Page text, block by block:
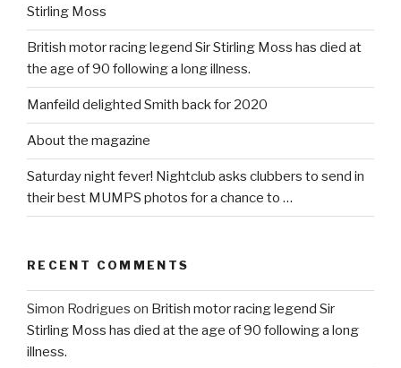
Stirling Moss
British motor racing legend Sir Stirling Moss has died at
the age of 90 following a long illness.
Manfeild delighted Smith back for 2020
About the magazine
Saturday night fever! Nightclub asks clubbers to send in
their best MUMPS photos for a chance to …
RECENT COMMENTS
Simon Rodrigues on British motor racing legend Sir
Stirling Moss has died at the age of 90 following a long
illness.